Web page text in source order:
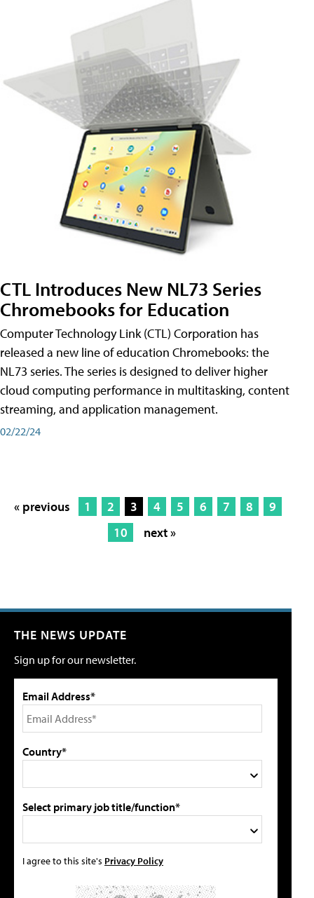
CTL Introduces New NL73 Series
Chromebooks for Education
Computer Technology Link (CTL) Corporation has
released a new line of education Chromebooks: the
NL73 series. The series is designed to deliver higher
cloud computing performance in multitasking, content
streaming, and application management.
02/22/24
« previous 1 2 3 4 5 6 7 8
9
10
next »
THE NEWS UPDATE
Sign up for our newsletter.
Email Address*
Country*
Select primary job title/function*
I agree to this site's Privacy Policy